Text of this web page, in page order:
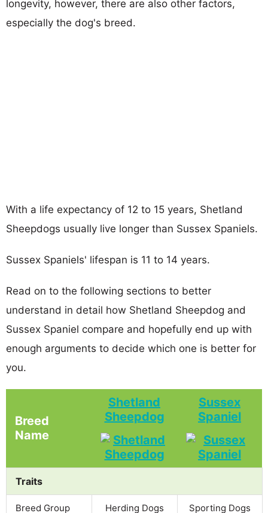
longevity, however, there are also other factors,
especially the dog's breed.
With a life expectancy of 12 to 15 years, Shetland
Sheepdogs usually live longer than Sussex Spaniels.
Sussex Spaniels' lifespan is 11 to 14 years.
Read on to the following sections to better
understand in detail how Shetland Sheepdog and
Sussex Spaniel compare and hopefully end up with
enough arguments to decide which one is better for
you.
Breed
Name
Shetland
Sheepdog
Sussex
Spaniel
Traits
Breed Group Herding Dogs Sporting Dogs